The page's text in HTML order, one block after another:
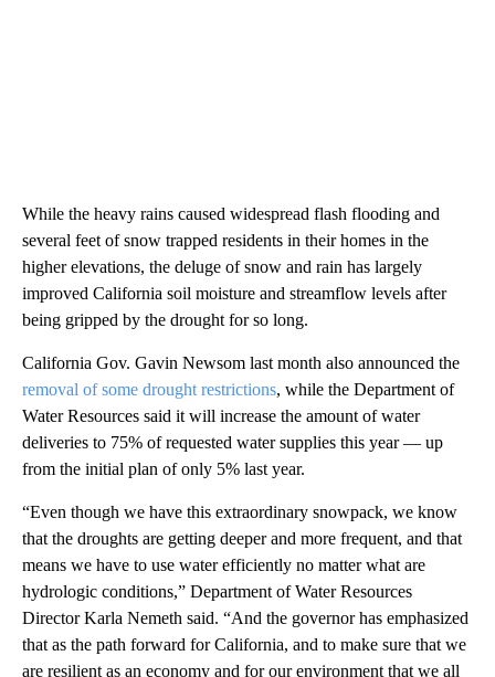
While the heavy rains caused widespread flash flooding and
several feet of snow trapped residents in their homes in the
higher elevations, the deluge of snow and rain has largely
improved California soil moisture and streamflow levels after
being gripped by the drought for so long.
California Gov. Gavin Newsom last month also announced the
removal of some drought restrictions, while the Department of
Water Resources said it will increase the amount of water
deliveries to 75% of requested water supplies this year — up
from the initial plan of only 5% last year.
“Even though we have this extraordinary snowpack, we know
that the droughts are getting deeper and more frequent, and that
means we have to use water efficiently no matter what are
hydrologic conditions,” Department of Water Resources
Director Karla Nemeth said. “And the governor has emphasized
that as the path forward for California, and to make sure that we
are resilient as an economy and for our environment that we all